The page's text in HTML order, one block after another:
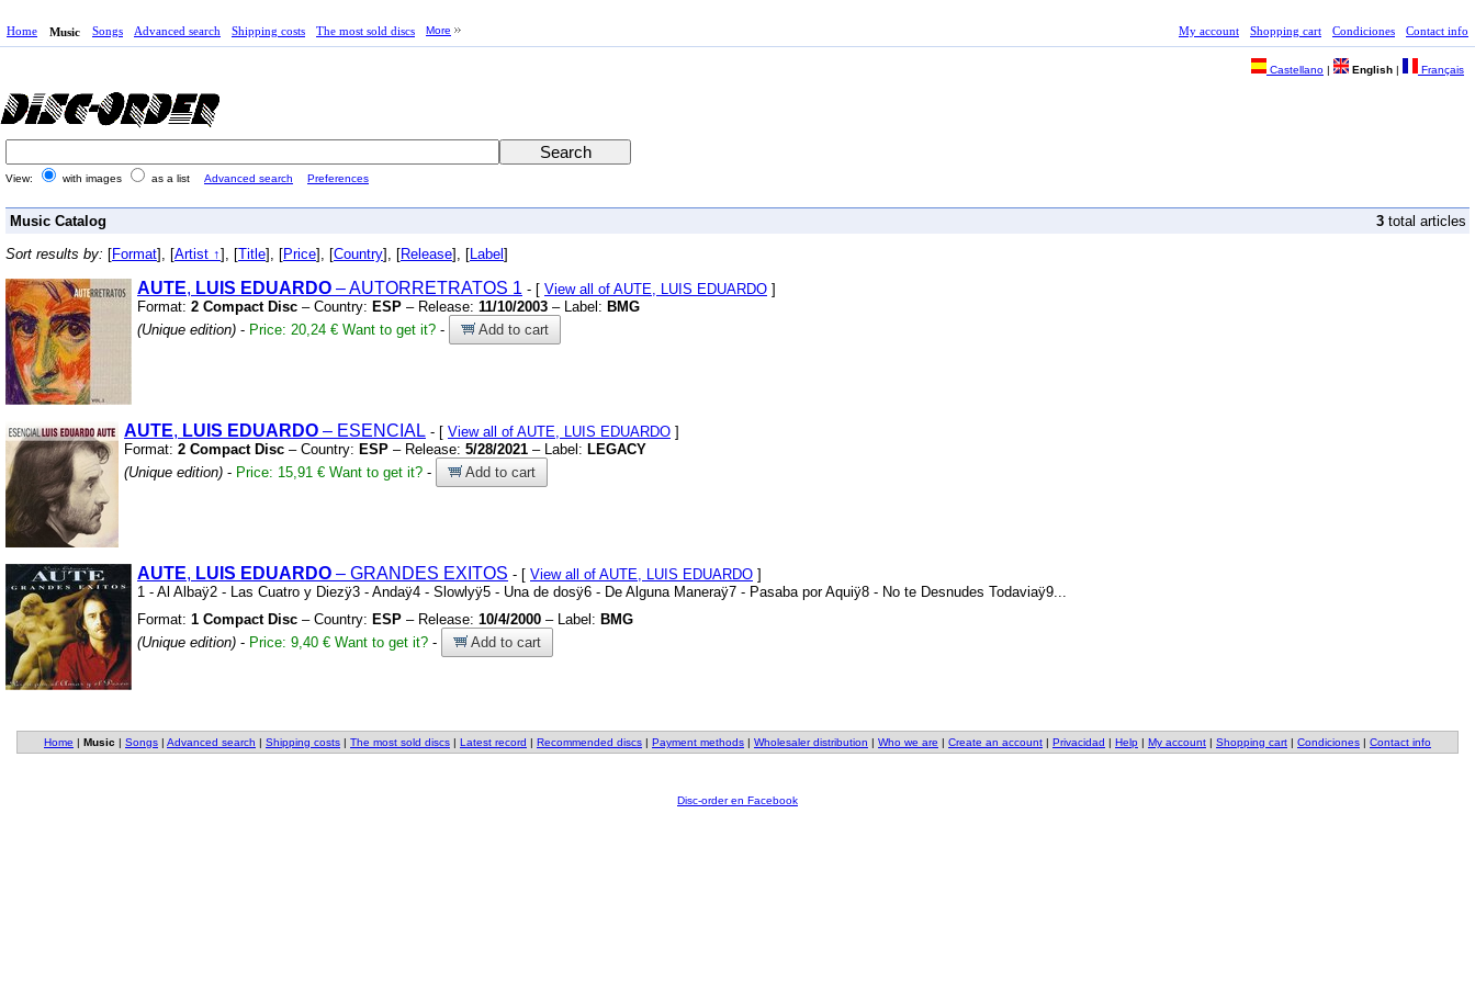
Home Music Songs Advanced search Shipping costs The most sold discs More My account Shopping cart Condiciones Contact info
Castellano | English | Français
View: with images as a list Advanced search Preferences
Music Catalog 3 total articles
Sort results by: [Format], [Artist ↑], [Title], [Price], [Country], [Release], [ Label ]
AUTE, LUIS EDUARDO – AUTORRETRATOS 1 - [ View all of AUTE, LUIS EDUARDO ]
Format: 2 Compact Disc – Country: ESP – Release: 11/10/2003 – Label: BMG
(Unique edition) - Price: 20,24 € Want to get it? - Add to cart
AUTE, LUIS EDUARDO – ESENCIAL - [ View all of AUTE, LUIS EDUARDO ]
Format: 2 Compact Disc – Country: ESP – Release: 5/28/2021 – Label: LEGACY
(Unique edition) - Price: 15,91 € Want to get it? - Add to cart
AUTE, LUIS EDUARDO – GRANDES EXITOS - [ View all of AUTE, LUIS EDUARDO ]
1 - Al Albaÿ2 - Las Cuatro y Diezÿ3 - Andaÿ4 - Slowlyÿ5 - Una de dosÿ6 - De Alguna Maneraÿ7 - Pasaba por Aquiÿ8 - No te Desnudes Todaviaÿ9.
Format: 1 Compact Disc – Country: ESP – Release: 10/4/2000 – Label: BMG
(Unique edition) - Price: 9,40 € Want to get it? - Add to cart
Home | Music | Songs | Advanced search | Shipping costs | The most sold discs | Latest record | Recommended discs | Payment methods | Wholesaler distribution | Who we are | Create an account | Privacidad | Help | My account | Shopping cart | Condiciones | Contact info
Disc-order en Facebook